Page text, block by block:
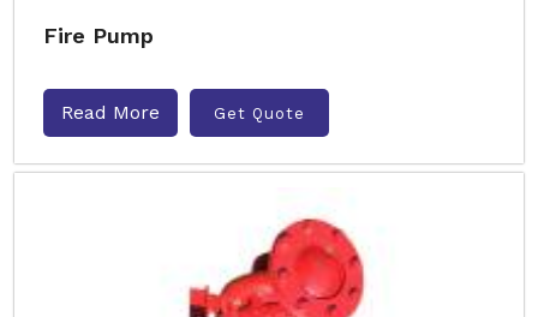
Fire Pump
Read More Get Quote